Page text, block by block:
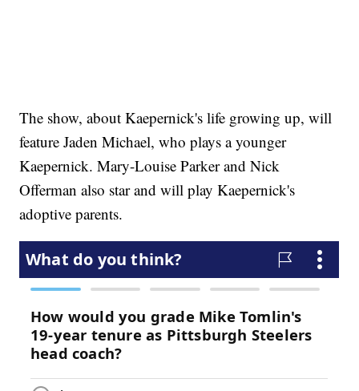
The show, about Kaepernick's life growing up, will
feature Jaden Michael, who plays a younger
Kaepernick. Mary-Louise Parker and Nick
Offerman also star and will play Kaepernick's
adoptive parents.